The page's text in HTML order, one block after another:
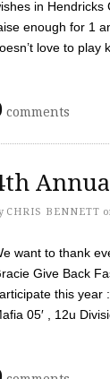
in Hendricks
enough for 1
love to play
comments
CHRIS BENNETT
want to thank
Give Back
this year
05′ , 12u